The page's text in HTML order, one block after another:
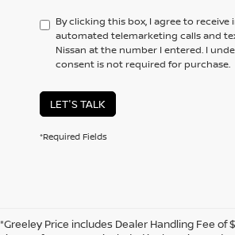
By clicking this box, I agree to
automated telemarketing calls and
Nissan at the number I entered. I
consent is not required for purchase.
LET'S TALK
*Required Fields
*Greeley Price includes Dealer Handling Fee of